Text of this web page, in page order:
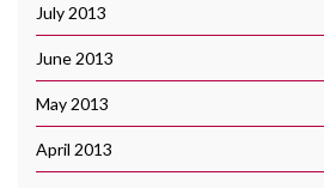
July 2013
June 2013
May 2013
April 2013